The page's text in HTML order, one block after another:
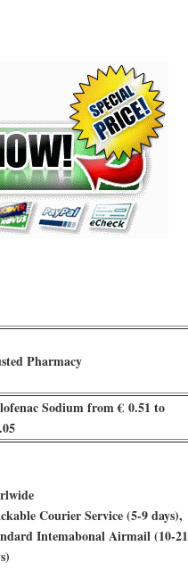
Pharmacy
Sodium from € 0.51 to
Courier Service (5-9 days),
Intemabonal Airmail (10-21